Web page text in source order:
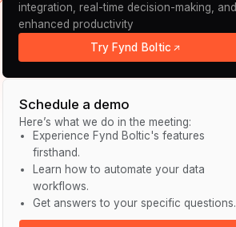
integration, real-time decision-making, and
enhanced productivity
Try Fynd Boltic
Schedule a demo
Here’s what we do in the meeting:
Experience Fynd Boltic's features
firsthand.
Learn how to automate your data
workflows.
Get answers to your specific questions.